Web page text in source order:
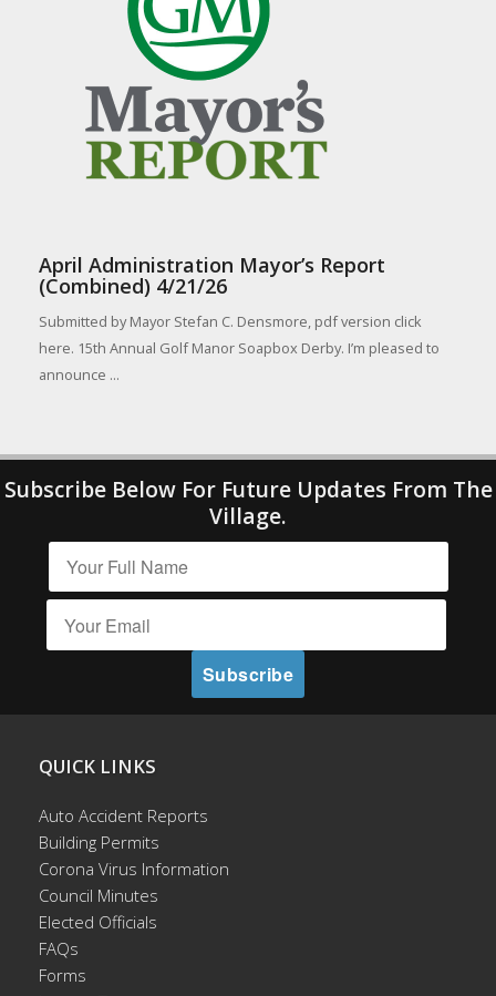
April Administration Mayor’s Report
(Combined) 4/21/26
Submitted by Mayor Stefan C. Densmore, pdf version click
here. 15th Annual Golf Manor Soapbox Derby. I’m pleased to
announce ...
Subscribe Below For Future Updates From The
Village.
QUICK LINKS
Auto Accident Reports
Building Permits
Corona Virus Information
Council Minutes
Elected Officials
FAQs
Forms